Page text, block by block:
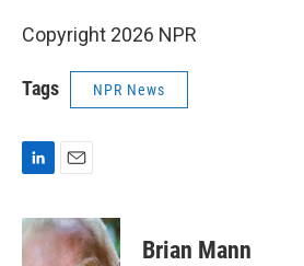
Copyright 2026 NPR
Tags NPR News
n
k
a
i
Brian Mann